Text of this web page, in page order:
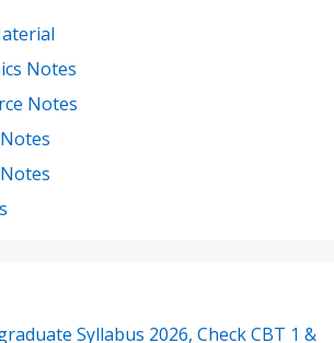
Notes
Notes
Syllabus 2026, Check CBT 1 &